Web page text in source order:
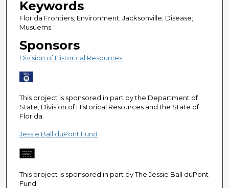
sKeywords
Florida Frontiers; Environment; Jacksonville; Disease;
Musuems
Sponsors
Division of Historical Resources
This project is sponsored in part by the Department of
State, Division of Historical Resources and the State of
Florida.
Jessie Ball duPont Fund
This project is sponsored in part by The Jessie Ball duPont
Fund.